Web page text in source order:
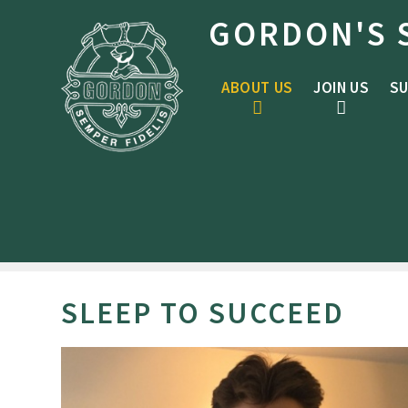
GORDON'S
ABOUT US JOIN US
SLEEP TO SUCCEED